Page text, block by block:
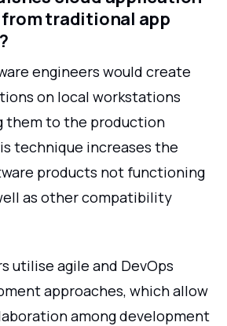
traditional app
engineers would create
on local workstations
them to the production
technique increases the
products not functioning
as other compatibility
utilise agile and DevOps
approaches, which allow
among development